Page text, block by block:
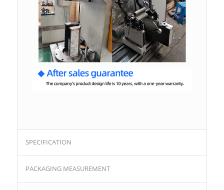
SPECIFICATION
PACKAGING MEASUREMENT